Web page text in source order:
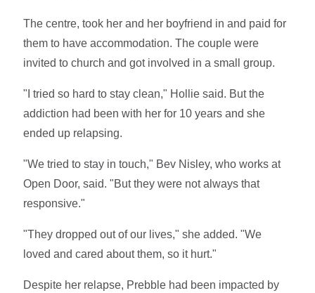
The centre, took her and her boyfriend in and paid for
them to have accommodation. The couple were
invited to church and got involved in a small group.
"I tried so hard to stay clean," Hollie said. But the
addiction had been with her for 10 years and she
ended up relapsing.
"We tried to stay in touch," Bev Nisley, who works at
Open Door, said. "But they were not always that
responsive."
"They dropped out of our lives," she added. "We
loved and cared about them, so it hurt."
Despite her relapse, Prebble had been impacted by